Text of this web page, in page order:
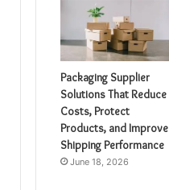
Packaging Supplier
Solutions That Reduce
Costs, Protect
Products, and Improve
Shipping Performance
June 18, 2026